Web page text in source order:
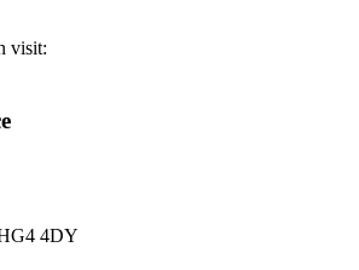
visit:
4DY